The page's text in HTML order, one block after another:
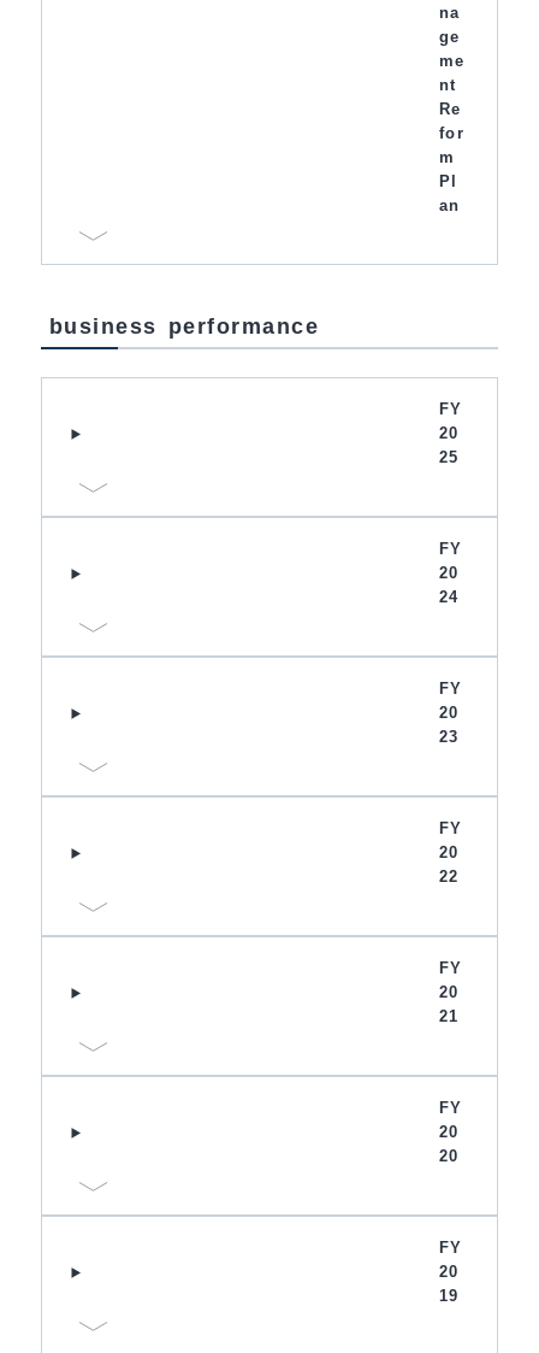
na
ge
me
nt
Re
for
m
Pl
an
business performance
FY
20
25
FY
20
24
FY
20
23
FY
20
22
FY
20
21
FY
20
20
FY
20
19